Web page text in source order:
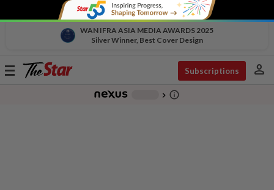
WAN IFRA ASIA MEDIA AWARDS 2025
Silver Winner, Best Cover Design
Toggle
Subscriptions person
chevron_right info_outline